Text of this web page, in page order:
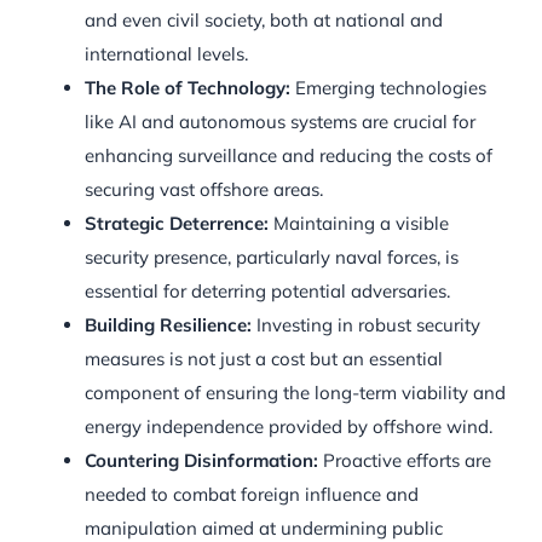
and even civil society, both at national and
international levels.
The Role of Technology: Emerging technologies
like AI and autonomous systems are crucial for
enhancing surveillance and reducing the costs of
securing vast offshore areas.
Strategic Deterrence: Maintaining a visible
security presence, particularly naval forces, is
essential for deterring potential adversaries.
Building Resilience: Investing in robust security
measures is not just a cost but an essential
component of ensuring the long-term viability and
energy independence provided by offshore wind.
Countering Disinformation: Proactive efforts are
needed to combat foreign influence and
manipulation aimed at undermining public